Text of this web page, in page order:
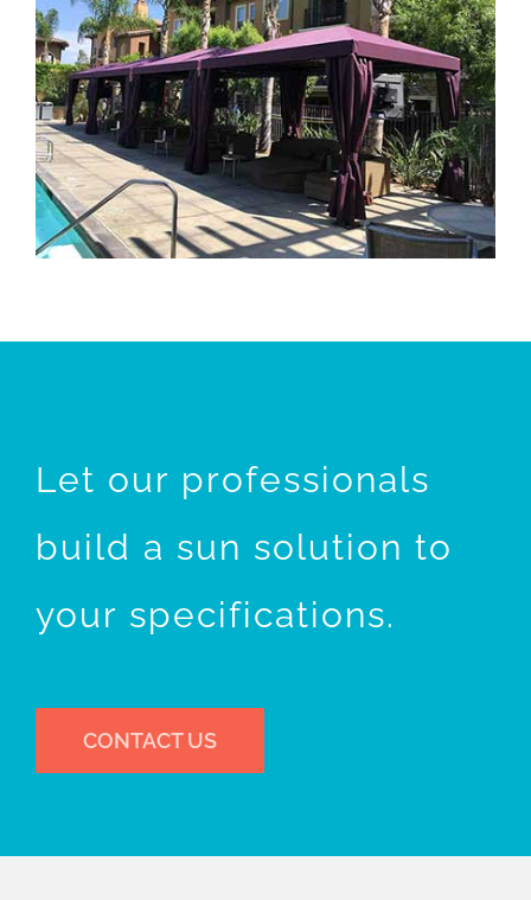
Let our professionals
build a sun solution to
your specifications.
CONTACT US